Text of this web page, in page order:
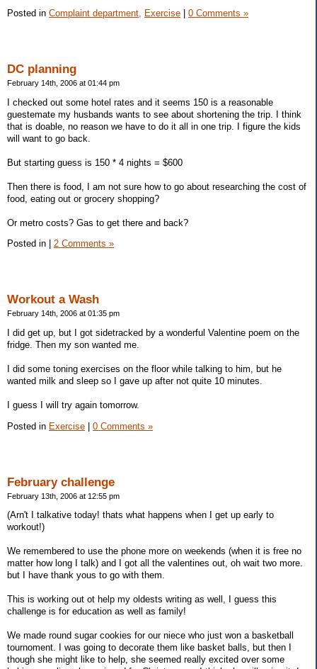
Posted in Complaint department, Exercise 0 Comments »
DC planning
February 14th, 2006 at 01:44 pm
I checked out some hotel rates and it seems 150 is a reasonable
guestemate my husbands wants to see about shortening the trip. I think
that is doable, no reason we have to do it all in one trip. I figure the kids
will want to go back.
But starting guess is 150 * 4 nights = $600
Then there is food, I am not sure how to go about researching the cost of
food, eating out or grocery shopping?
Or metro costs? Gas to get there and back?
Posted in
2 Comments »
Workout a Wash
February 14th, 2006 at 01:35 pm
I did get up, but I got sidetracked by a wonderful Valentine poem on the
fridge. Then my son wanted me.
I did some toning exercises on the floor while talking to him, but he
wanted milk and sleep so I gave up after not quite 10 minutes.
I guess I will try again tomorrow.
Posted in Exercise 0 Comments »
February challenge
February 13th, 2006 at 12:55 pm
(Arn't I talkative today! thats what happens when I get up early to
workout!)
We remembered to use the phone more on weekends (when it is free no
matter how long I talk) and I got all the valentines out, oh wait two more.
but I have thank yous to go with them.
This is working out ot help my oldests writing as well, I guess this
challenge is for education as well as family!
We made round sugar cookies for our niece who just won a basketball
tournoment. I was going to decorate them like basket balls, but then I
though she might like to help, she seemed really excited over some